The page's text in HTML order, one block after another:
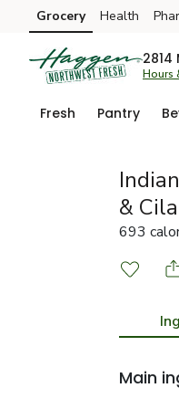
Skip to search
Skip to main content
Skip to cookie settings
Skip to chat
Grocery Health
2814
Hours
Fresh Pantry
&
693
Main